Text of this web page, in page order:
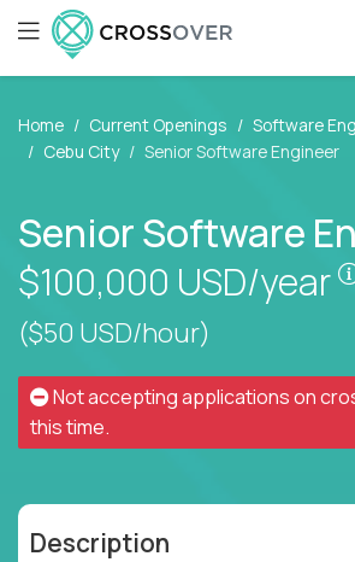
Home Current Openings Software
Cebu City
Senior Software Engineer
Senior Software
$100,000 USD/year
($50 USD/hour)
Not accepting applications on
this time.
Description